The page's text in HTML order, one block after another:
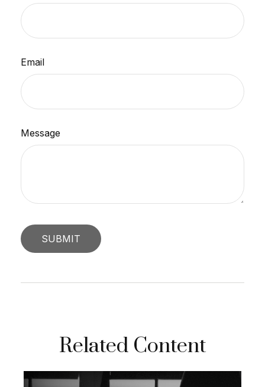
Email
Message
Related Content